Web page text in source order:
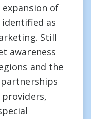
expansion of
as
Still
awareness
and the